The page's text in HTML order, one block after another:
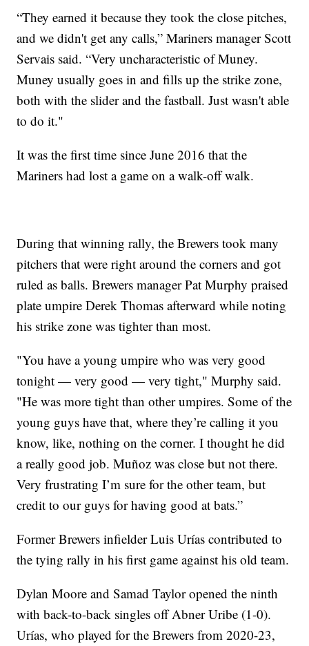
“They earned it because they took the close pitches,
and we didn't get any calls,” Mariners manager Scott
Servais said. “Very uncharacteristic of Muney.
Muney usually goes in and fills up the strike zone,
both with the slider and the fastball. Just wasn't able
to do it."
It was the first time since June 2016 that the
Mariners had lost a game on a walk-off walk.
During that winning rally, the Brewers took many
pitchers that were right around the corners and got
ruled as balls. Brewers manager Pat Murphy praised
plate umpire Derek Thomas afterward while noting
his strike zone was tighter than most.
"You have a young umpire who was very good
tonight — very good — very tight," Murphy said.
"He was more tight than other umpires. Some of the
young guys have that, where they’re calling it you
know, like, nothing on the corner. I thought he did
a really good job. Muñoz was close but not there.
Very frustrating I’m sure for the other team, but
credit to our guys for having good at bats.”
Former Brewers infielder Luis Urías contributed to
the tying rally in his first game against his old team.
Dylan Moore and Samad Taylor opened the ninth
with back-to-back singles off Abner Uribe (1-0).
Urías, who played for the Brewers from 2020-23,